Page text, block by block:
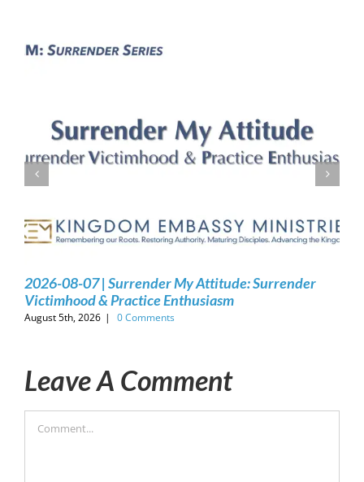
2026-08-07 | Surrender My Attitude: Surrender
Victimhood & Practice Enthusiasm
August 5th, 2026 | 0 Comments
Leave A Comment